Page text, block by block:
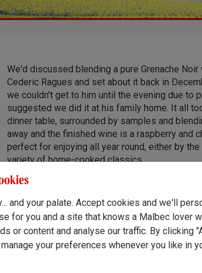
We'd discussed blending a pure Grenache
Cederic Ragues and set about it back in
we couldn't get to him until the evening due to
suggested we did it at his family home. It all
dinner table, surrounded by samples and
away and the finished wine is a raspberry and
perfect for enjoying all year round, either by
variety of home-cooked classics.
Cédric Ragues, a passionate Languedoc
sun-drenched wines that capture the essence
tradition with innovation, he brings the
and your palate. Accept cookies and we'll
for you and a site that knows a Malbec lover
or content and analyse our traffic. By clicking
your preferences whenever you like in